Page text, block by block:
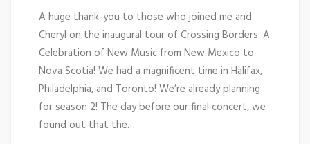
A huge thank-you to those who joined me and
Cheryl on the inaugural tour of Crossing Borders: A
Celebration of New Music from New Mexico to
Nova Scotia! We had a magnificent time in Halifax,
Philadelphia, and Toronto! We’re already planning
for season 2! The day before our final concert, we
found out that the…